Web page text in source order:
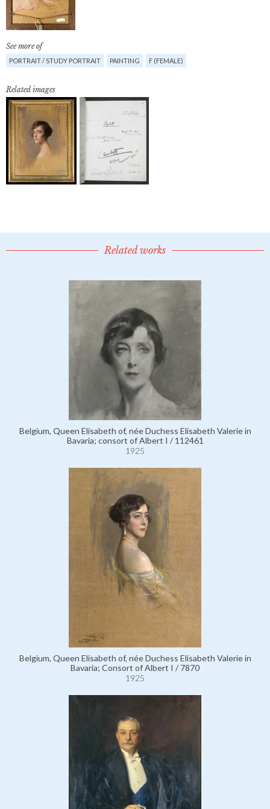
See more of
PORTRAIT / STUDY PORTRAIT PAINTING F (FEMALE)
Related images
Related works
Belgium, Queen Elisabeth of, née Duchess Elisabeth Valerie in
Bavaria; consort of Albert I / 112461
1925
Belgium, Queen Elisabeth of, née Duchess Elisabeth Valerie in
Bavaria; Consort of Albert I / 7870
1925